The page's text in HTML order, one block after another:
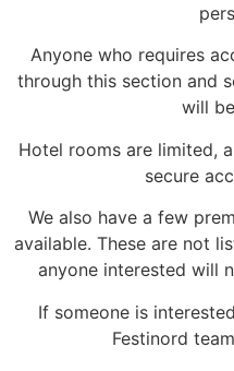
Anyone who requires
through this section and
will
Hotel rooms are limited,
secure
We also have a few
available. These are not
anyone interested will
If someone is
Festinord